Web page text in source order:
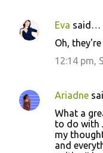
Eva said…
Oh,
12:14 pm,
Ariadne
What a
to do with
my
and